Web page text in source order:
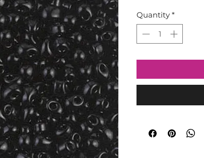
Quantity *